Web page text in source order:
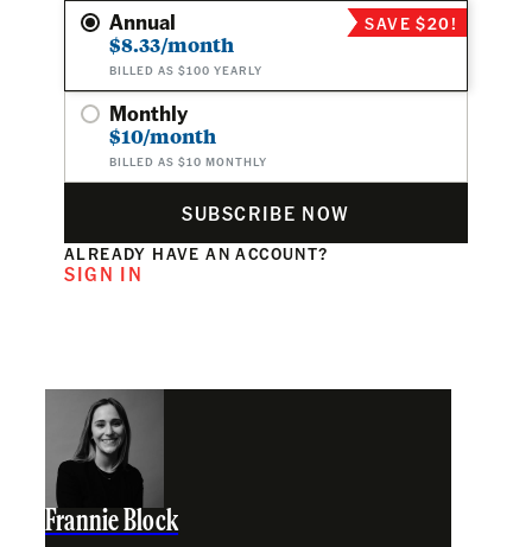
Annual
$8.33/month
BILLED AS $100 YEARLY
SAVE $20!
Monthly
$10/month
BILLED AS $10 MONTHLY
SUBSCRIBE NOW
ALREADY HAVE AN ACCOUNT?
SIGN IN
Frannie Block